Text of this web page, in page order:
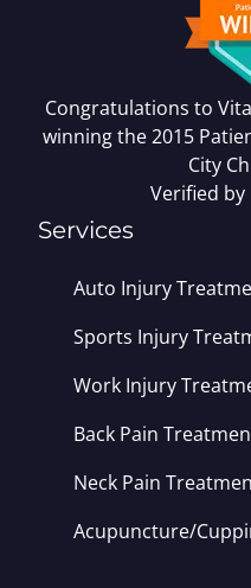
Congratulations to
winning the 2015
City
Verified by
Services
Auto Injury
Sports Injury
Work Injury
Back Pain
Neck Pain
Acupuncture/